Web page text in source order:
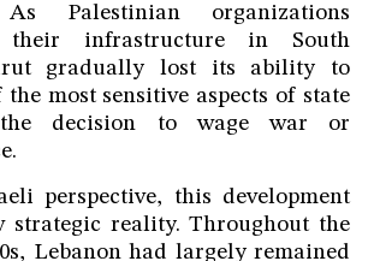
Palestinian organizations
their infrastructure in South
gradually lost its ability to
most sensitive aspects of state
the decision to wage war or
perspective, this development
strategic reality. Throughout the
Lebanon had largely remained